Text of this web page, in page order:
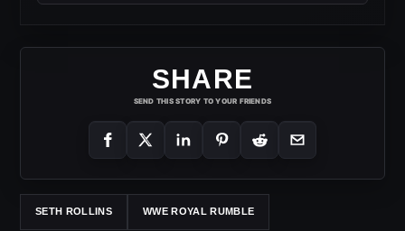
SHARE
SEND THIS STORY TO YOUR FRIENDS
SETH ROLLINS WWE ROYAL RUMBLE